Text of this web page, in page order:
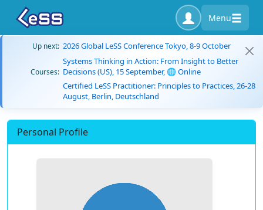
Menu
Up next: 2026 Global LeSS Conference Tokyo, 8-9 October
Courses:
Systems Thinking in Action: From Insight to Better
Decisions (US), 15 September, 🌐 Online
Certified LeSS Practitioner: Principles to Practices, 26-28
August, Berlin, Deutschland
Personal Profile